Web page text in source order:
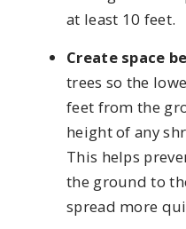
at least 10 feet.
Create space
trees so the
feet from the
height of any
This helps
the ground to
spread more